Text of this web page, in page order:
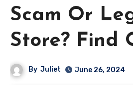
Scam Or
Store? Find
By Juliet June 26, 2024